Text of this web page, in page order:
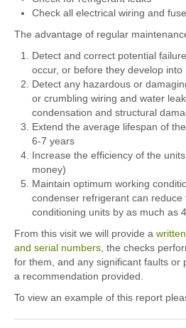
Check all electrical wiring and
The advantage of regular
Detect and correct potential
occur, or before they develop into
Detect any hazardous or
or crumbling wiring and water
condensation and structural
Extend the average lifespan of
6-7 years
Increase the efficiency of the
money)
Maintain optimum working
condenser refrigerant can reduce
conditioning units by as much as
From this visit we will provide a
and serial numbers , the checks
for them, and any significant faults or
a recommendation provided.
To view an example of this report